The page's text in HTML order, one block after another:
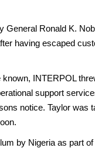
General Ronald K.
having escaped
INTERPOL
support
notice. Taylor
by Nigeria as part